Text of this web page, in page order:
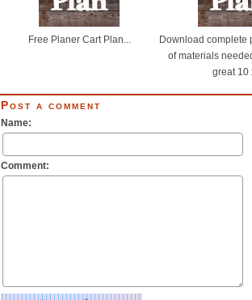
Free Planer Cart Plan...
Download complete
of materials
great 10
Post a comment
Name:
Comment: